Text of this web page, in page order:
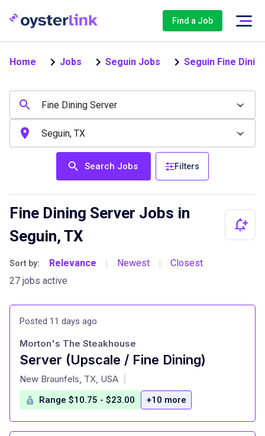
Find a Job
Home Jobs Seguin Jobs Seguin Fine
Search Jobs Filters
Fine Dining Server Jobs in
Seguin, TX
Sort by: Relevance | Newest |
Closest
27 jobs active
Posted 11 days ago
Server (Upscale / Fine Dining)
at
Morton's The Steakhouse
New Braunfels, TX, USA
Range $10.75 - $23.00 +10 more